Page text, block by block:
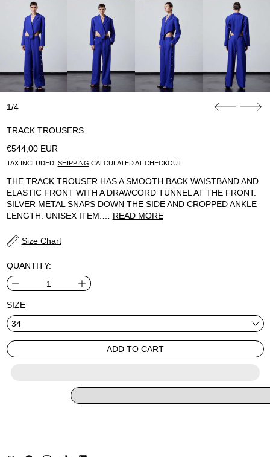
1/4
TRACK TROUSERS
REGULAR PRICE
€544,00 EUR
TAX INCLUDED. SHIPPING CALCULATED AT CHECKOUT.
THE TRACK TROUSER HAS A SMOOTH BACK WAISTBAND AND
ELASTIC FRONT WITH A DRAWCORD TUNNEL AT THE FRONT.
SILVER METAL SNAPS DOWN THE SIDE AND CROPPED ANKLE
LENGTH. UNISEX ITEM.… READ MORE
Size Chart
QUANTITY:
SIZE
ADD TO CART